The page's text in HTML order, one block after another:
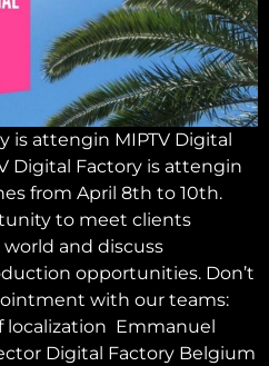
is attengin MIPTV Digital
Digital Factory is attengin
from April 8th to 10th.
to meet clients
and discuss
opportunities. Don’t
with our teams:
localization Emmanuel
Digital Factory Belgium